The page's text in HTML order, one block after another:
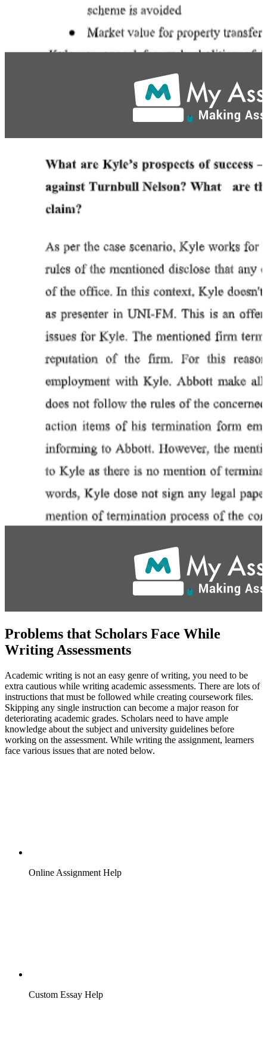
Problems that Scholars Face While
Writing Assessments
Academic writing is not an easy genre of writing, you need to be
extra cautious while writing academic assessments. There are lots of
instructions that must be followed while creating coursework files.
Skipping any single instruction can become a major reason for
deteriorating academic grades. Scholars need to have ample
knowledge about the subject and university guidelines before
working on the assessment. While writing the assignment, learners
face various issues that are noted below.
Online Assignment Help
Custom Essay Help